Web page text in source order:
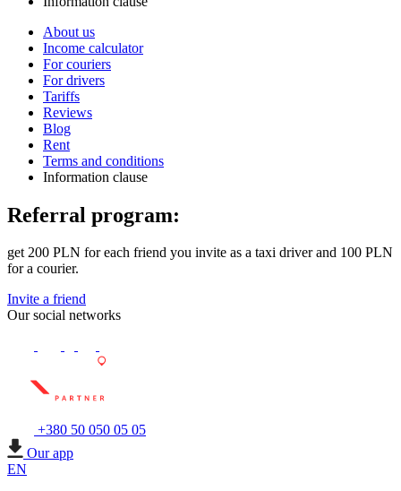
About us
Income calculator
For couriers
For drivers
Tariffs
Reviews
Blog
Rent
Terms and conditions
Information clause
Referral program:
get 200 PLN for each friend you invite as a taxi driver and 100 PLN
for a courier.
Invite a friend
Our social networks
+380 50 050 05 05
Our app
EN